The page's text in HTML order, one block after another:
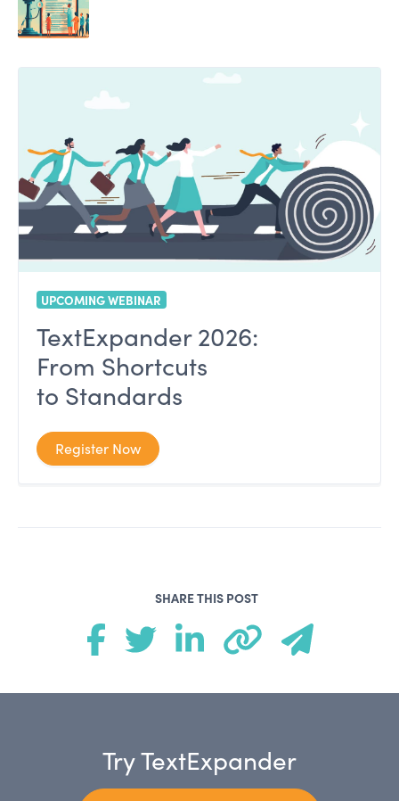
UPCOMING WEBINAR
TextExpander 2026:
From Shortcuts
to Standards
Register Now
SHARE THIS POST
Try TextExpander